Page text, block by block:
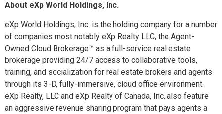
About eXp World Holdings, Inc.
eXp World Holdings, Inc. is the holding company for a number
of companies most notably eXp Realty LLC, the Agent-
Owned Cloud Brokerage™ as a full-service real estate
brokerage providing 24/7 access to collaborative tools,
training, and socialization for real estate brokers and agents
through its 3-D, fully-immersive, cloud office environment.
eXp Realty, LLC and eXp Realty of Canada, Inc. also feature
an aggressive revenue sharing program that pays agents a